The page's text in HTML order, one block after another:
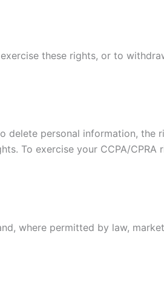
these rights, or to
delete personal information, the
To exercise your CCPA/CPRA
where permitted by law,